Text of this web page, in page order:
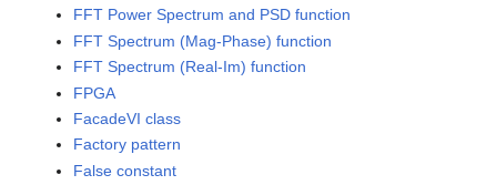
FFT Power Spectrum and PSD function
FFT Spectrum (Mag-Phase) function
FFT Spectrum (Real-Im) function
FPGA
FacadeVI class
Factory pattern
False constant